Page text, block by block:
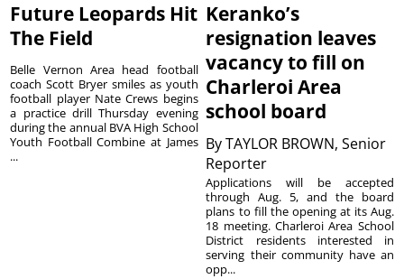
Future Leopards Hit
The Field
Belle Vernon Area head football
coach Scott Bryer smiles as youth
football player Nate Crews begins
a practice drill Thursday evening
during the annual BVA High School
Youth Football Combine at James
...
Keranko’s
resignation leaves
vacancy to fill on
Charleroi Area
school board
ByTAYLOR BROWN, Senior
Reporter
Applications will be accepted
through Aug. 5, and the board
plans to fill the opening at its Aug.
18 meeting. Charleroi Area School
District residents interested in
serving their community have an
opp...